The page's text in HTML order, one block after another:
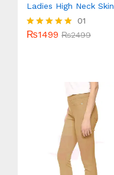
Ladies High Neck Skin
Rated
01
₨1499 ₨2499